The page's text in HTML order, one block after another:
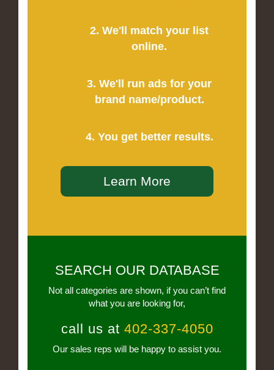
2. We'll match your list
online.
3. We'll run ads for your
brand name/product.
4. You get better results.
Learn More
SEARCH OUR DATABASE
Not all categories are shown, if you can’t find
what you are looking for,
call us at 402-337-4050
Our sales reps will be happy to assist you.